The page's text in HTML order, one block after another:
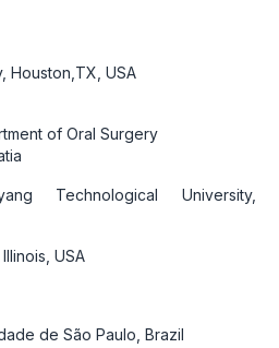
Houston,TX, USA
of Oral Surgery
Technological University,
USA
de São Paulo, Brazil